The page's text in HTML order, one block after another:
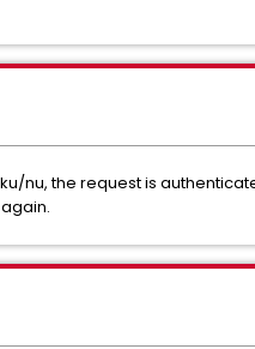
nu, the request is